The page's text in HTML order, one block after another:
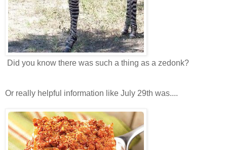
Did you know there was such a thing as a zedonk?
Or really helpful information like July 29th was....